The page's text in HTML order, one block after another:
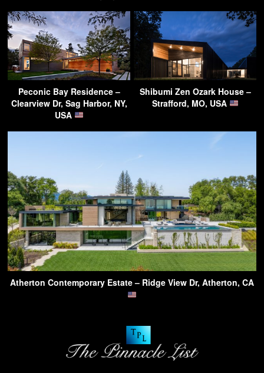
Peconic Bay Residence –
Clearview Dr, Sag Harbor, NY,
USA
Shibumi Zen Ozark House –
Strafford, MO, USA
Atherton Contemporary Estate – Ridge View Dr, Atherton, CA